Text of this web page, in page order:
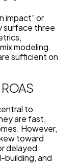
impact” or
surface three
modeling.
sufficient on
to
are fast,
However,
toward
delayed
and